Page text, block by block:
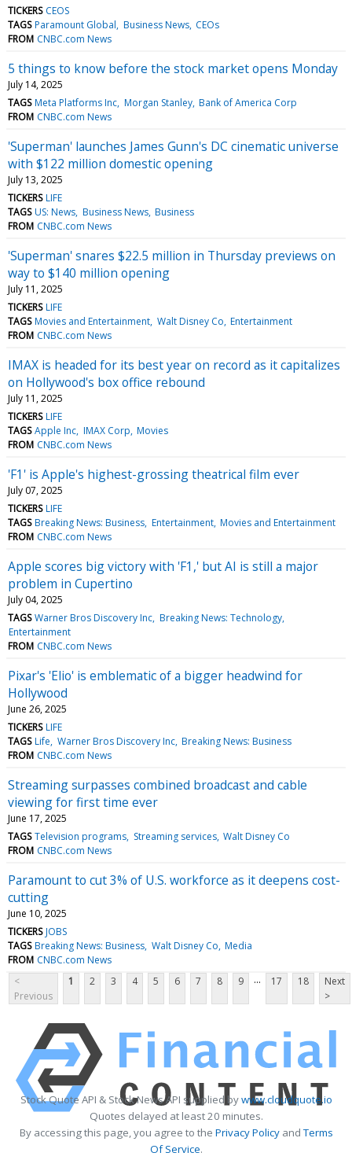
TICKERS CEOS
TAGS Paramount Global Business News CEOs
FROM CNBC.com News
5 things to know before the stock market opens Monday
July 14, 2025
TAGS Meta Platforms Inc Morgan Stanley Bank of America Corp
FROM CNBC.com News
'Superman' launches James Gunn's DC cinematic universe
with $122 million domestic opening
July 13, 2025
TICKERS LIFE
TAGS US: News Business News Business
FROM CNBC.com News
'Superman' snares $22.5 million in Thursday previews on
way to $140 million opening
July 11, 2025
TICKERS LIFE
TAGS Movies and Entertainment Walt Disney Co Entertainment
FROM CNBC.com News
IMAX is headed for its best year on record as it capitalizes
on Hollywood's box office rebound
July 11, 2025
TICKERS LIFE
TAGS Apple Inc IMAX Corp Movies
FROM CNBC.com News
'F1' is Apple's highest-grossing theatrical film ever
July 07, 2025
TICKERS LIFE
TAGS Breaking News: Business Entertainment Movies and Entertainment
FROM CNBC.com News
Apple scores big victory with 'F1,' but AI is still a major
problem in Cupertino
July 04, 2025
TAGS Warner Bros Discovery Inc Breaking News: Technology
Entertainment
FROM CNBC.com News
Pixar's 'Elio' is emblematic of a bigger headwind for
Hollywood
June 26, 2025
TICKERS LIFE
TAGS Life Warner Bros Discovery Inc Breaking News: Business
FROM CNBC.com News
Streaming surpasses combined broadcast and cable
viewing for first time ever
June 17, 2025
TAGS Television programs Streaming services Walt Disney Co
FROM CNBC.com News
Paramount to cut 3% of U.S. workforce as it deepens cost-
cutting
June 10, 2025
TICKERS JOBS
TAGS Breaking News: Business Walt Disney Co Media
FROM CNBC.com News
<
Previous
1 2 3 4 5 6 7 8 9 ... 17 18
Next
>
Stock Quote API & Stock News API supplied bywww.cloudquote.io
Quotes delayed at least 20 minutes.
By accessing this page, you agree to the Privacy PolicyandTerms
Of Service.